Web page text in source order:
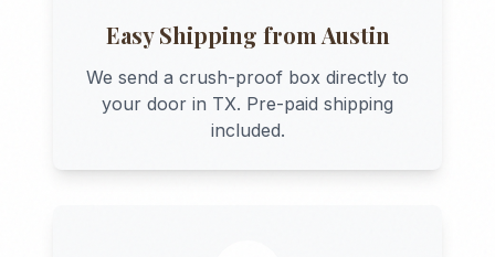
Easy Shipping from Austin
We send a crush-proof box directly to
your door in TX. Pre-paid shipping
included.